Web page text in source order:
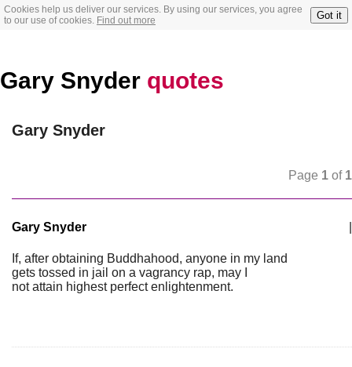
Cookies help us deliver our services. By using our services, you agree
to our use of cookies. Find out more Got it
Gary Snyder quotes
Gary Snyder
Page 1 of 1
Gary Snyder
If, after obtaining Buddhahood, anyone in my land
gets tossed in jail on a vagrancy rap, may I
not attain highest perfect enlightenment.